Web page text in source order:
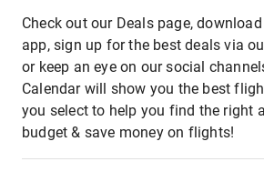
Check out our Deals page,
app, sign up for the best deals via
or keep an eye on our social
Calendar will show you the best
you select to help you find the right
budget & save money on flights!